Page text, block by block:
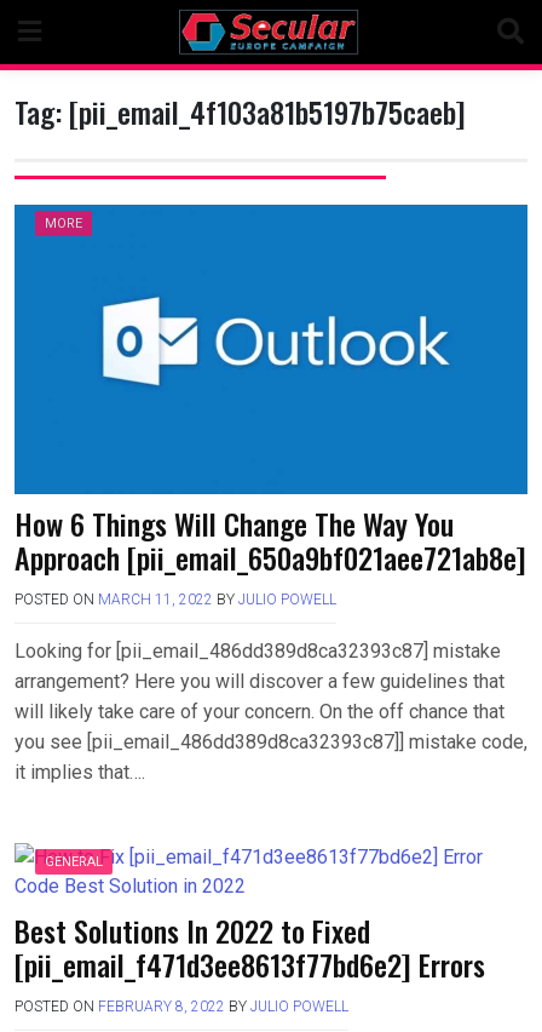
content
Tag:[pii_email_4f103a81b5197b75caeb]
MORE
How 6 Things Will Change The Way You
Approach [pii_email_650a9bf021aee721ab8e]
POSTED ON MARCH 11, 2022 BY JULIO POWELL
Looking for [pii_email_486dd389d8ca32393c87] mistake
arrangement? Here you will discover a few guidelines that
will likely take care of your concern. On the off chance that
you see [pii_email_486dd389d8ca32393c87]] mistake code,
it implies that….
GENERAL
Best Solutions In 2022 to Fixed
[pii_email_f471d3ee8613f77bd6e2] Errors
POSTED ON FEBRUARY 8, 2022 BY JULIO POWELL